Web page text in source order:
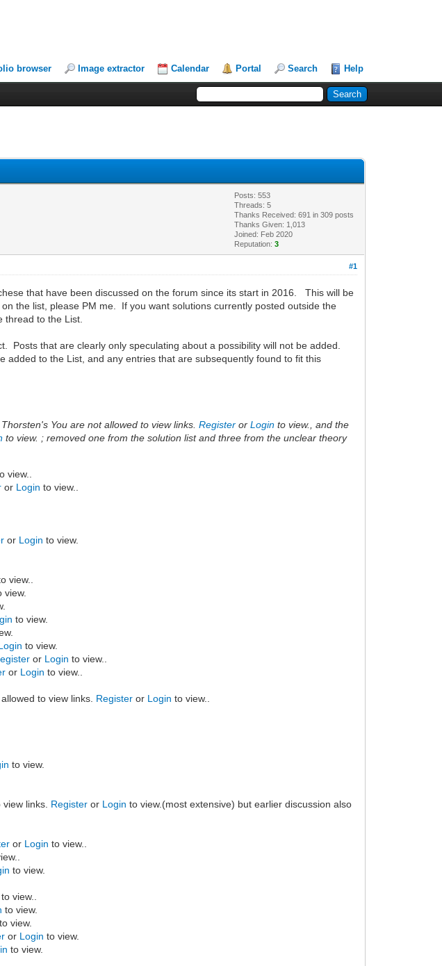
browser Image extractor Calendar Portal Search Help
Posts: 553
Threads: 5
Thanks Received: 691 in 309 posts
Thanks Given: 1,013
Joined: Feb 2020
Reputation:3
#1
that have been discussed on the forum since its start in 2016. This will be
the list, please PM me. If you want solutions currently posted outside the
to the List.
that are clearly only speculating about a possibility will not be added.
added to the List, and any entries that are subsequently found to fit this
You are not allowed to view links.Register orLogin to view., and the
to view. ; removed one from the solution list and three from the unclear theory
view..
or Login to view..
or Login to view.
view..
view.
to view.
to view.
or Login to view..
or Login to view..
to view links. Register or Login to view..
to view.
links. Register or Login to view.(most extensive) but earlier discussion also
or Login to view..
to view.
to view..
to view.
to view.
or Login to view.
to view.